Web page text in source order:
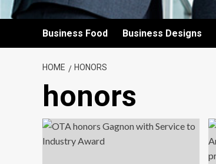
Business Food Business Designs
HOME HONORS
honors